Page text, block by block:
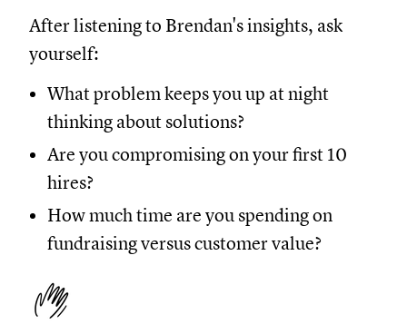
After listening to Brendan's insights, ask
yourself:
What problem keeps you up at night
thinking about solutions?
Are you compromising on your first 10
hires?
How much time are you spending on
fundraising versus customer value?